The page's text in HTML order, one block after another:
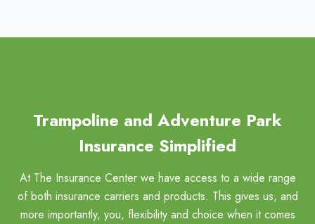
Trampoline and Adventure Park
Insurance Simplified
At The Insurance Center we have access to a wide range
of both insurance carriers and products. This gives us, and
more importantly, you, flexibility and choice when it comes